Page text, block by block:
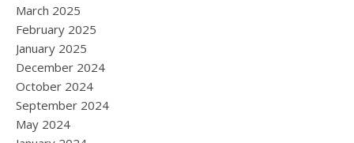
March 2025
February 2025
January 2025
December 2024
October 2024
September 2024
May 2024